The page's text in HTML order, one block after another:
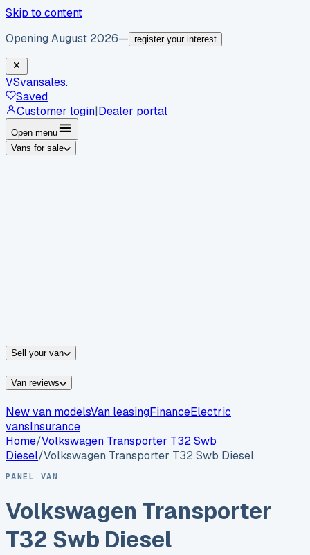
Skip to content
Opening August 2026— register your interest
VSvansales.
Saved
Customer login|Dealer portal
Open menu
Vans for sale
Sell your van
Van reviews
New van modelsVan leasingFinanceElectric
vansInsurance
Home/Volkswagen Transporter T32 Swb
Diesel/Volkswagen Transporter T32 Swb Diesel
PANEL VAN
Volkswagen Transporter
T32 Swb Diesel